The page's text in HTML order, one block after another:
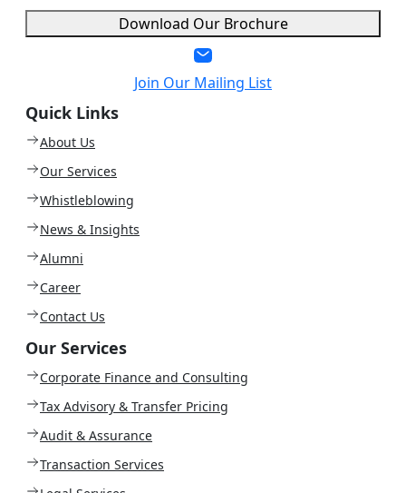
Download Our Brochure
Join Our Mailing List
Quick Links
About Us
Our Services
Whistleblowing
News & Insights
Alumni
Career
Contact Us
Our Services
Corporate Finance and Consulting
Tax Advisory & Transfer Pricing
Audit & Assurance
Transaction Services